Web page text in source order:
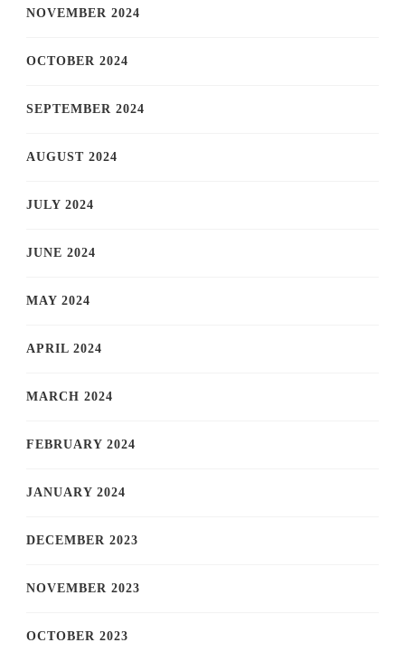
NOVEMBER 2024
OCTOBER 2024
SEPTEMBER 2024
AUGUST 2024
JULY 2024
JUNE 2024
MAY 2024
APRIL 2024
MARCH 2024
FEBRUARY 2024
JANUARY 2024
DECEMBER 2023
NOVEMBER 2023
OCTOBER 2023